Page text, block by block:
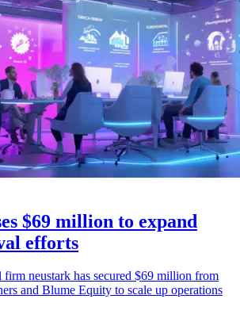
$69 million to expand
efforts
firm neustark has secured $69 million from
and Blume Equity to scale up operations